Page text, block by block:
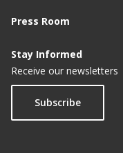
Press Room
Stay Informed
Receive our newsletters
Subscribe